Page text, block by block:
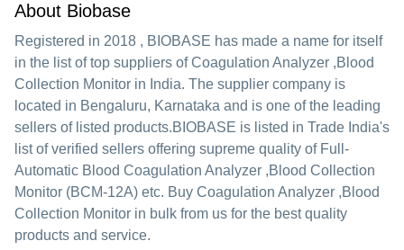
About Biobase
Registered in 2018 , BIOBASE has made a name for itself
in the list of top suppliers of Coagulation Analyzer ,Blood
Collection Monitor in India. The supplier company is
located in Bengaluru, Karnataka and is one of the leading
sellers of listed products.BIOBASE is listed in Trade India's
list of verified sellers offering supreme quality of Full-
Automatic Blood Coagulation Analyzer ,Blood Collection
Monitor (BCM-12A) etc. Buy Coagulation Analyzer ,Blood
Collection Monitor in bulk from us for the best quality
products and service.